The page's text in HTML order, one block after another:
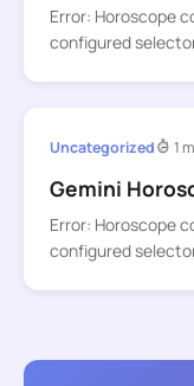
Error: Horoscope
configured
Uncategorized 1
Gemini
Error: Horoscope
configured